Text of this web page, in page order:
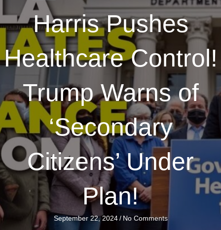
Harris Pushes
Healthcare Control!
Trump Warns of
‘Secondary
Citizens’ Under
Plan!
September 22, 2024 / No Comments